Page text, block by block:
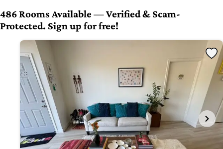
Amenities
486 Rooms Available — Verified & Scam-
Protected. Sign up for free!